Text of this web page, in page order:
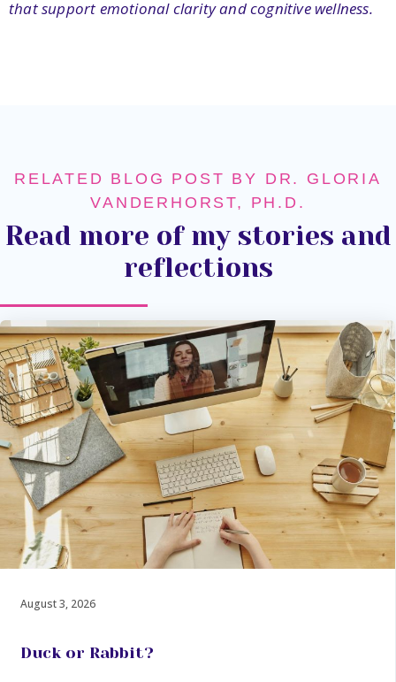
that support emotional clarity and cognitive wellness.
RELATED BLOG POST BY DR. GLORIA
VANDERHORST, PH.D.
Read more of my stories and
reflections
August 3, 2026
Duck or Rabbit?